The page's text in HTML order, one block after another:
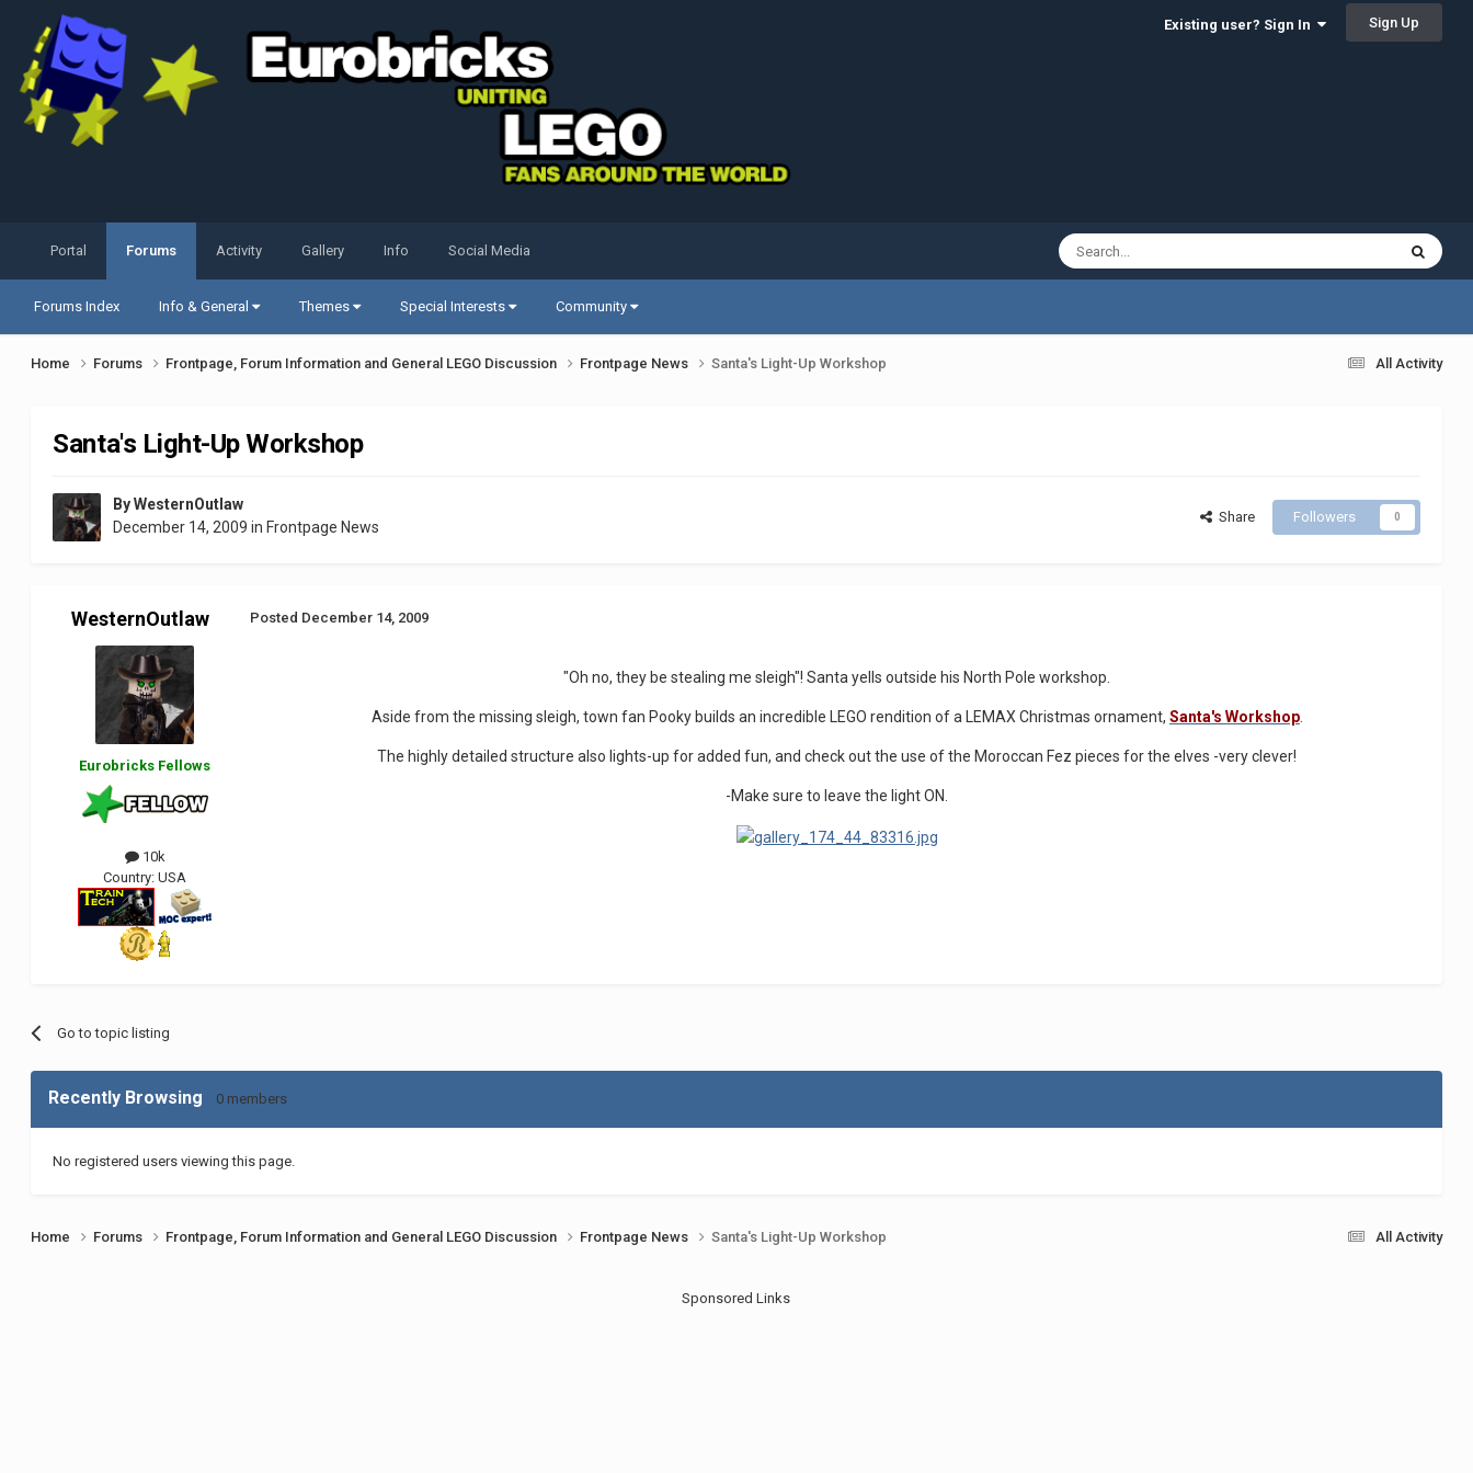
Existing user? Sign In Sign Up
Portal Forums
Forums Index Info & General Themes Special Interests Community
Activity Gallery Info Social Media
All Activity
Home Forums Frontpage, Forum Information and General LEGO Discussion Frontpage News Santa's Light-Up Workshop
Santa's Light-Up Workshop
ByWesternOutlaw
December 14, 2009 in Frontpage News
Share Followers 0
WesternOutlaw
Eurobricks Fellows
10k
Country:USA
Posted December 14, 2009
"Oh no, they be stealing me sleigh"! Santa yells outside his North Pole workshop.
Aside from the missing sleigh, town fan Pooky builds an incredible LEGO rendition of a LEMAX Christmas ornament, Santa's Workshop.
The highly detailed structure also lights-up for added fun, and check out the use of the Moroccan Fez pieces for the elves -very clever!
-Make sure to leave the light ON.
Go to topic listing
Recently Browsing 0 members
No registered users viewing this page.
All Activity
Home Forums Frontpage, Forum Information and General LEGO Discussion Frontpage News Santa's Light-Up Workshop
Sponsored Links